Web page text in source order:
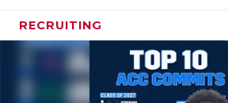
RECRUITING